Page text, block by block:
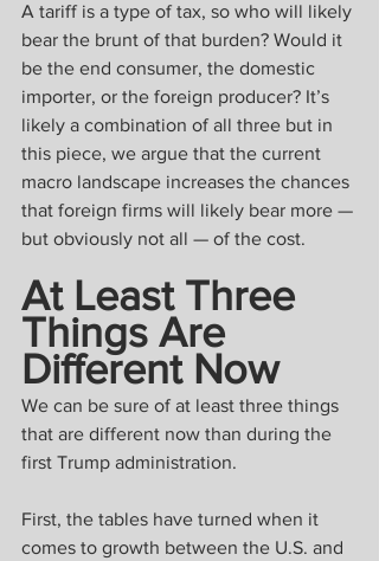
A tariff is a type of tax, so who will likely
bear the brunt of that burden? Would it
be the end consumer, the domestic
importer, or the foreign producer? It’s
likely a combination of all three but in
this piece, we argue that the current
macro landscape increases the chances
that foreign firms will likely bear more —
but obviously not all — of the cost.
At Least Three
Things Are
Different Now
We can be sure of at least three things
that are different now than during the
first Trump administration.
First, the tables have turned when it
comes to growth between the U.S. and